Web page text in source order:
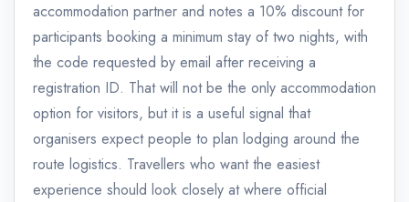
accommodation partner and notes a 10% discount for
participants booking a minimum stay of two nights, with
the code requested by email after receiving a
registration ID. That will not be the only accommodation
option for visitors, but it is a useful signal that
organisers expect people to plan lodging around the
route logistics. Travellers who want the easiest
experience should look closely at where official